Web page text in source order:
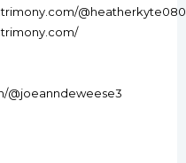
@heatherkyte080
@joeanndeweese3